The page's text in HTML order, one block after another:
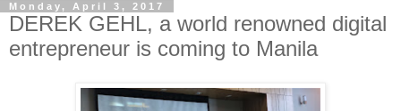
Monday, April 3, 2017
DEREK GEHL, a world renowned digital
entrepreneur is coming to Manila